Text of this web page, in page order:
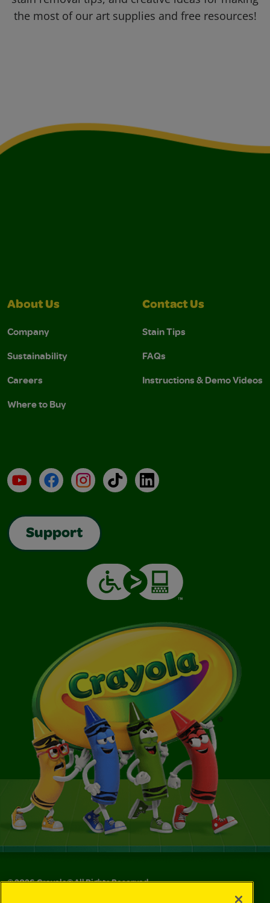
the most of our art supplies and free resources!
About Us
Company
Sustainability
Careers
Where to Buy
Contact Us
Stain Tips
FAQs
Instructions & Demo Videos
YouTubeFacebookInstagramTikTokLinkedIn
Support
©2026Crayola® All Rights Reserved.